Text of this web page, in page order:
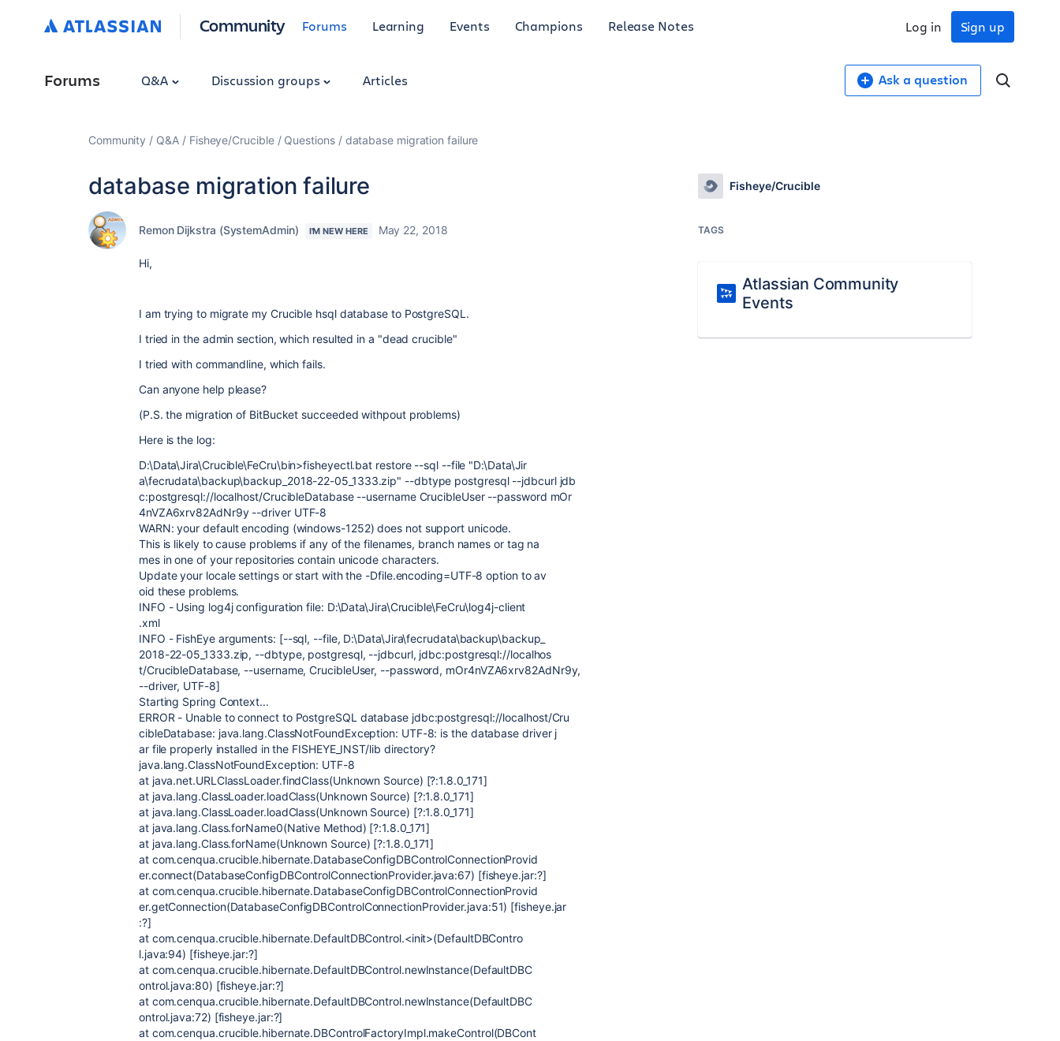
Community Forums Learning Events Champions Release Notes Sign up
Log in
Forums Q&A Discussion groups Articles Ask a question
Community Q&A Fisheye/Crucible Questions database migration failure
database migration failure
Remon Dijkstra (SystemAdmin) I'M NEW HERE May 22, 2018
Hi,
I am trying to migrate my Crucible hsql database to PostgreSQL.
I tried in the admin section, which resulted in a "dead crucible"
I tried with commandline, which fails.
Can anyone help please?
(P.S. the migration of BitBucket succeeded withpout problems)
Here is the log:
D:\Data\Jira\Crucible\FeCru\bin>fisheyectl.bat restore --sql --file "D:\Data\Jir
a\fecrudata\backup\backup_2018-22-05_1333.zip" --dbtype postgresql --jdbcurl jdb
c:postgresql://localhost/CrucibleDatabase --username CrucibleUser --password mOr
4nVZA6xrv82AdNr9y --driver UTF-8
WARN: your default encoding (windows-1252) does not support unicode.
This is likely to cause problems if any of the filenames, branch names or tag na
mes in one of your repositories contain unicode characters.
Update your locale settings or start with the -Dfile.encoding=UTF-8 option to av
oid these problems.
INFO - Using log4j configuration file: D:\Data\Jira\Crucible\FeCru\log4j-client
.xml
INFO - FishEye arguments: [--sql, --file, D:\Data\Jira\fecrudata\backup\backup_
2018-22-05_1333.zip, --dbtype, postgresql, --jdbcurl, jdbc:postgresql://localhos
t/CrucibleDatabase, --username, CrucibleUser, --password, mOr4nVZA6xrv82AdNr9y,
--driver, UTF-8]
Starting Spring Context...
ERROR - Unable to connect to PostgreSQL database jdbc:postgresql://localhost/Cru
cibleDatabase: java.lang.ClassNotFoundException: UTF-8: is the database driver j
ar file properly installed in the FISHEYE_INST/lib directory?
java.lang.ClassNotFoundException: UTF-8
at java.net.URLClassLoader.findClass(Unknown Source) [?:1.8.0_171]
at java.lang.ClassLoader.loadClass(Unknown Source) [?:1.8.0_171]
at java.lang.ClassLoader.loadClass(Unknown Source) [?:1.8.0_171]
at java.lang.Class.forName0(Native Method) [?:1.8.0_171]
at java.lang.Class.forName(Unknown Source) [?:1.8.0_171]
at com.cenqua.crucible.hibernate.DatabaseConfigDBControlConnectionProvid
er.connect(DatabaseConfigDBControlConnectionProvider.java:67) [fisheye.jar:?]
at com.cenqua.crucible.hibernate.DatabaseConfigDBControlConnectionProvid
er.getConnection(DatabaseConfigDBControlConnectionProvider.java:51) [fisheye.jar
:?]
at com.cenqua.crucible.hibernate.DefaultDBControl.<init>(DefaultDBContro
l.java:94) [fisheye.jar:?]
at com.cenqua.crucible.hibernate.DefaultDBControl.newInstance(DefaultDBC
ontrol.java:80) [fisheye.jar:?]
at com.cenqua.crucible.hibernate.DefaultDBControl.newInstance(DefaultDBC
ontrol.java:72) [fisheye.jar:?]
at com.cenqua.crucible.hibernate.DBControlFactoryImpl.makeControl(DBCont
Fisheye/Crucible
TAGS
Atlassian Community
Events